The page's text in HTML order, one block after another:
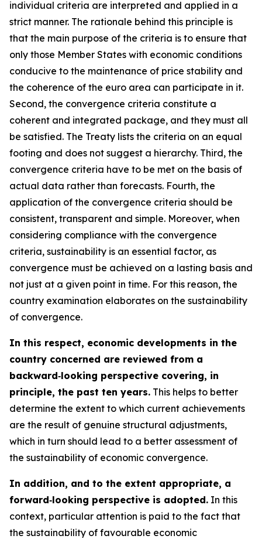
individual criteria are interpreted and applied in a
strict manner. The rationale behind this principle is
that the main purpose of the criteria is to ensure that
only those Member States with economic conditions
conducive to the maintenance of price stability and
the coherence of the euro area can participate in it.
Second, the convergence criteria constitute a
coherent and integrated package, and they must all
be satisfied. The Treaty lists the criteria on an equal
footing and does not suggest a hierarchy. Third, the
convergence criteria have to be met on the basis of
actual data rather than forecasts. Fourth, the
application of the convergence criteria should be
consistent, transparent and simple. Moreover, when
considering compliance with the convergence
criteria, sustainability is an essential factor, as
convergence must be achieved on a lasting basis and
not just at a given point in time. For this reason, the
country examination elaborates on the sustainability
of convergence.
In this respect, economic developments in the
country concerned are reviewed from a
backward‑looking perspective covering, in
principle, the past ten years. This helps to better
determine the extent to which current achievements
are the result of genuine structural adjustments,
which in turn should lead to a better assessment of
the sustainability of economic convergence.
In addition, and to the extent appropriate, a
forward‑looking perspective is adopted. In this
context, particular attention is paid to the fact that
the sustainability of favourable economic